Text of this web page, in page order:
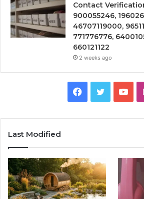
Contact
900055246,
46707119000,
771776776,
660121122
2 weeks ago
Facebook
Twitter
Last Modified